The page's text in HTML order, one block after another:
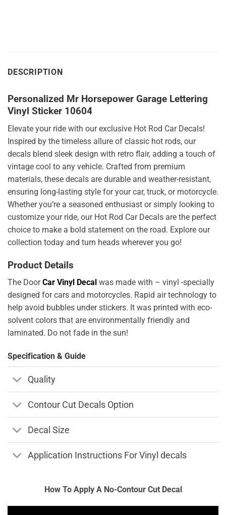
DESCRIPTION
Personalized Mr Horsepower Garage Lettering
Vinyl Sticker 10604
Elevate your ride with our exclusive Hot Rod Car Decals!
Inspired by the timeless allure of classic hot rods, our
decals blend sleek design with retro flair, adding a touch of
vintage cool to any vehicle. Crafted from premium
materials, these decals are durable and weather-resistant,
ensuring long-lasting style for your car, truck, or motorcycle.
Whether you’re a seasoned enthusiast or simply looking to
customize your ride, our Hot Rod Car Decals are the perfect
choice to make a bold statement on the road. Explore our
collection today and turn heads wherever you go!
Product Details
The DoorCar Vinyl Decal was made with – vinyl -specially
designed for cars and motorcycles. Rapid air technology to
help avoid bubbles under stickers. It was printed with eco-
solvent colors that are environmentally friendly and
laminated. Do not fade in the sun!
Specification & Guide
Quality
Contour Cut Decals Option
Decal Size
Application Instructions For Vinyl decals
How To Apply A No-Contour Cut Decal